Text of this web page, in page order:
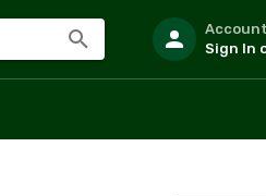
Account
Sign In